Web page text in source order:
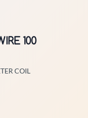
100
COIL